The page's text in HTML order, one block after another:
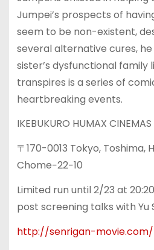
Jumpei’s prospects of
seem to be non-existent,
several alternative cures,
sister’s dysfunctional family
transpires is a series of
heartbreaking events.
IKEBUKURO HUMAX CINEMAS
〒170-0013 Tokyo, Toshima,
Chome−22−10
Limited run until 2/23 at
post screening talks with Yu
http://senrigan-movie.com/